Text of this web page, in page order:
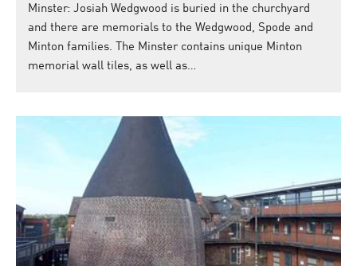
Minster: Josiah Wedgwood is buried in the churchyard
and there are memorials to the Wedgwood, Spode and
Minton families. The Minster contains unique Minton
memorial wall tiles, as well as…